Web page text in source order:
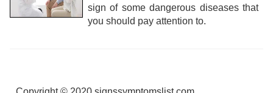
sign of some dangerous diseases that
you should pay attention to.